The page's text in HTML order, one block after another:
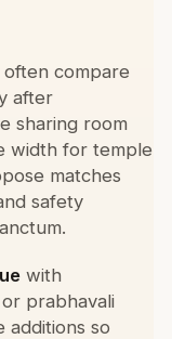
compare
after
sharing room
width for temple
matches
safety
with
prabhavali
additions so